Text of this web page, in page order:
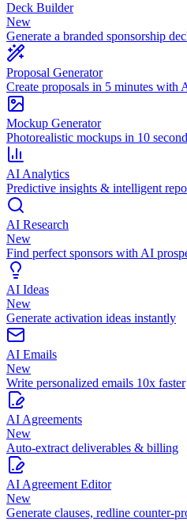
Deck Builder
New
Generate a branded sponsorship
Proposal Generator
Create proposals in 5 minutes with
Mockup Generator
Photorealistic mockups in 10
AI Analytics
Predictive insights & intelligent
AI Research
New
Find perfect sponsors with AI
AI Ideas
New
Generate activation ideas instantly
AI Emails
New
Write personalized emails 10x faster
AI Agreements
New
Auto-extract deliverables & billing
AI Agreement Editor
New
Generate clauses, redline counter-